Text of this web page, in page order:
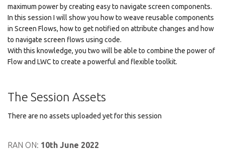
maximum power by creating easy to navigate screen components.
In this session I will show you how to weave reusable components
in Screen Flows, how to get notified on attribute changes and how
to navigate screen flows using code.
With this knowledge, you two will be able to combine the power of
Flow and LWC to create a powerful and flexible toolkit.
The Session Assets
There are no assets uploaded yet for this session
RAN ON: 10th June 2022